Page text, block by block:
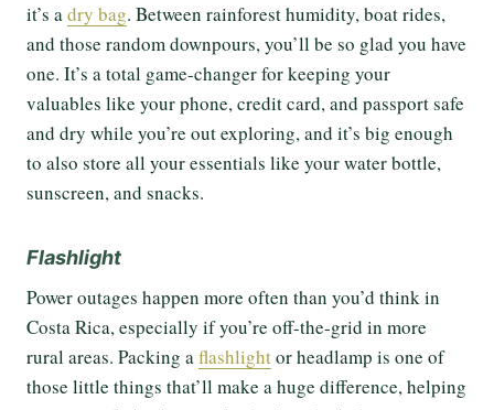
it’s adry bag. Between rainforest humidity, boat rides,
and those random downpours, you’ll be so glad you have
one. It’s a total game-changer for keeping your
valuables like your phone, credit card, and passport safe
and dry while you’re out exploring, and it’s big enough
to also store all your essentials like your water bottle,
sunscreen, and snacks.
Flashlight
Power outages happen more often than you’d think in
Costa Rica, especially if you’re off-the-grid in more
rural areas. Packing aflashlightor headlamp is one of
those little things that’ll make a huge difference, helping